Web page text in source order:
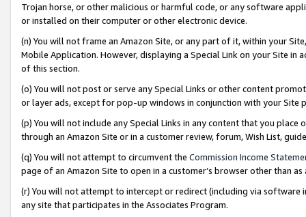
Trojan horse, or other malicious or harmful code, or any software
or installed on their computer or other electronic device.
(n) You will not frame an Amazon Site, or any part of it, within your
Mobile Application. However, displaying a Special Link on your Site
of this section.
(o) You will not post or serve any Special Links or other content
or layer ads, except for pop-up windows in conjunction with your
(p) You will not include any Special Links in any content that you
through an Amazon Site or in a customer review, forum, Wish List,
(q) You will not attempt to circumvent the Commission Income
page of an Amazon Site to open in a customer’s browser other than
(r) You will not attempt to intercept or redirect (including via software
any site that participates in the Associates Program.